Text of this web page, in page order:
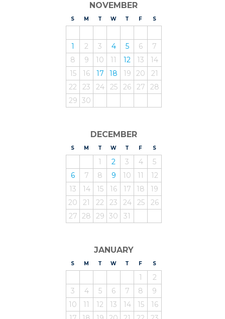
NOVEMBER
S UNDAY
M ONDAY
T UESDAY
WEDNESDAY
T HURSDAY
F RIDAY
SATURDAY
1 2 3 4 5 6
7
8
9 10 11 12 13
14
15
16 17 18 19 20
21
22
23 24 25 26 27
28
29 30
DECEMBER
S UNDAY
M ONDAY
T UESDAY
WEDNESDAY
T HURSDAY
F RIDAY
SATURDAY
1 2 3 4
5
6
7 8 9 10 11
12
13
14 15 16 17 18
19
20
21 22 23 24 25
26
27 28 29 30 31
JANUARY
S UNDAY
M ONDAY
T UESDAY
WEDNESDAY
T HURSDAY
F RIDAY
SATURDAY
1
2
3
4 5 6 7 8
9
10
11 12 13 14 15
16